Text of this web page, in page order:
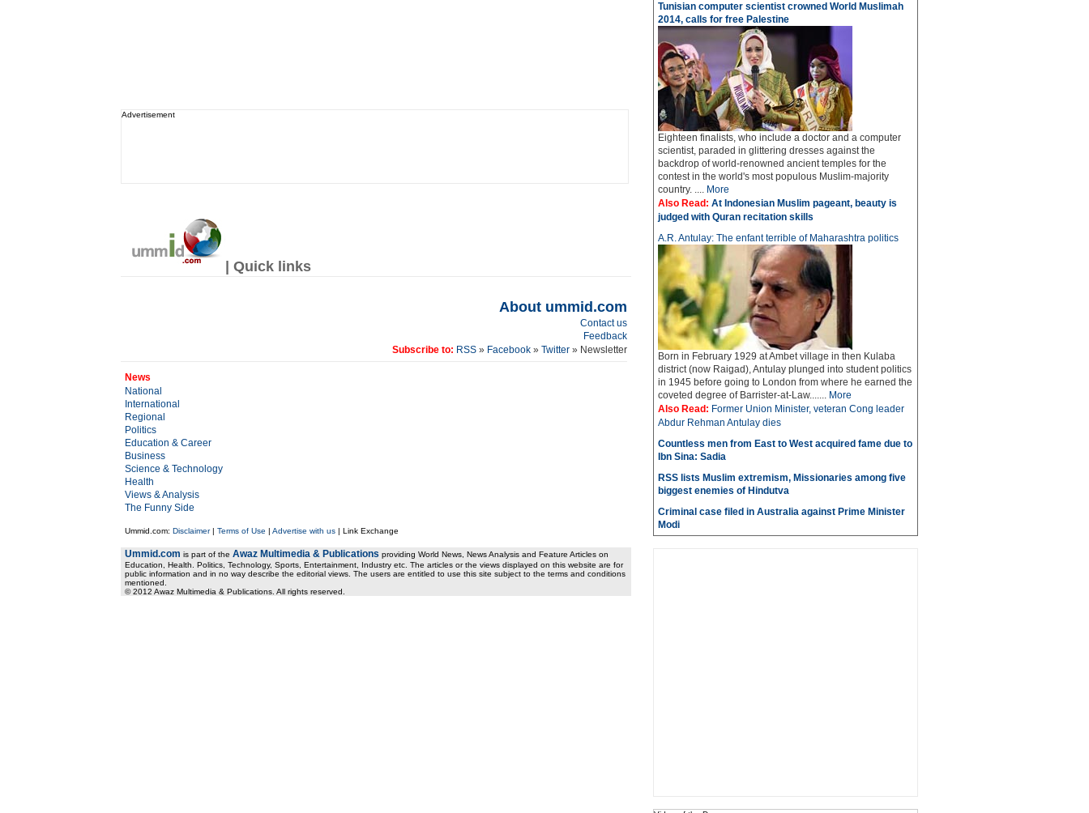
Advertisement
| Quick links
About ummid.com
Contact us
Feedback
Subscribe to: RSS» Facebook» Twitter » Newsletter
News
National
International
Regional
Politics
Education & Career
Business
Science & Technology
Health
Views & Analysis
The Funny Side
Ummid.com: Disclaimer| Terms of Use | Advertise with us| Link Exchange
Ummid.com is part of the Awaz Multimedia & Publications providing World News, News Analysis and Feature Articles on
Education, Health. Politics, Technology, Sports, Entertainment, Industry etc. The articles or the views displayed on this website are for
public information and in no way describe the editorial views. The users are entitled to use this site subject to the terms and conditions
mentioned.
© 2012 Awaz Multimedia & Publications. All rights reserved.
Tunisian computer scientist crowned World Muslimah
2014, calls for free Palestine
Eighteen finalists, who include a doctor and a computer
scientist, paraded in glittering dresses against the
backdrop of world-renowned ancient temples for the
contest in the world's most populous Muslim-majority
country. .... More
Also Read: At Indonesian Muslim pageant, beauty is
judged with Quran recitation skills
A.R. Antulay: The enfant terrible of Maharashtra politics
Born in February 1929 at Ambet village in then Kulaba
district (now Raigad), Antulay plunged into student politics
in 1945 before going to London from where he earned the
coveted degree of Barrister-at-Law....... More
Also Read: Former Union Minister, veteran Cong leader
Abdur Rehman Antulay dies
Countless men from East to West acquired fame due to
Ibn Sina: Sadia
RSS lists Muslim extremism, Missionaries among five
biggest enemies of Hindutva
Criminal case filed in Australia against Prime Minister
Modi